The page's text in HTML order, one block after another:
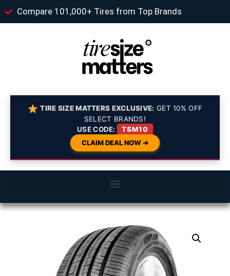
Compare 101,000+ Tires from Top Brands
TIRE SIZE MATTERS EXCLUSIVE: GET 10% OFF
SELECT BRANDS!
USE CODE:
TSM10
CLAIM DEAL NOW ➔